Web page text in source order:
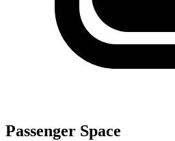
Passenger Space